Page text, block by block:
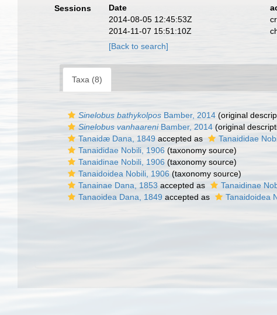
Sessions
Date
2014-08-05 12:45:53Z
2014-11-07 15:51:10Z
[Back to search]
Taxa (8)
Sinelobus bathykolpos Bamber, 2014 (original
Sinelobus vanhaareniBamber, 2014 (original
Tanaidæ Dana, 1849 accepted as Tanaididae
Tanaididae Nobili, 1906 (taxonomy source)
Tanaidinae Nobili, 1906 (taxonomy source)
Tanaidoidea Nobili, 1906 (taxonomy source)
Tanainae Dana, 1853 accepted as Tanaidinae
Tanaoidea Dana, 1849 accepted as Tanaidoidea